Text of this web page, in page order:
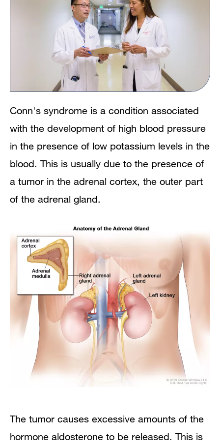
Conn's syndrome is a condition associated
with the development of high blood pressure
in the presence of low potassium levels in the
blood. This is usually due to the presence of
a tumor in the adrenal cortex, the outer part
of the adrenal gland.
The tumor causes excessive amounts of the
hormone aldosterone to be released. This is